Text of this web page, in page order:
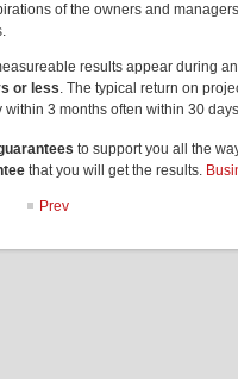
of the owners and
results appear during
or less. The typical return on
within 3 months often within 30
to support you all the
that you will get the results.
Prev